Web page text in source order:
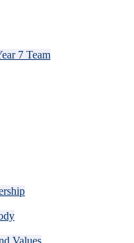
7 Team
Values